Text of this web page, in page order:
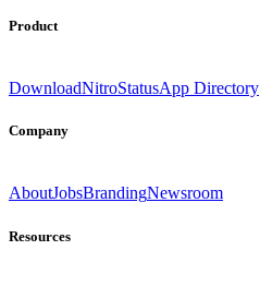
Product
DownloadNitroStatusApp Directory
Company
AboutJobsBrandingNewsroom
Resources